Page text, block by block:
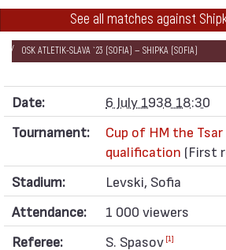
See all matches against
НАЧАЛО SEASONS
1937/38
CUP OF HM THE TSAR 1938 - REGIONAL QUALIFICATION
OSK ATLETIK-SLAVA `23 (SOFIA) — SHIPKA (SOFIA)
Date:
6 July 1938 18:30
Tournament:
Cup of HM the
qualification (First
Stadium:
Levski, Sofia
Attendance:
1 000 viewers
Referee:
S. Spasov [1]